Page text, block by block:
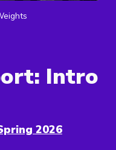
Intro
2026